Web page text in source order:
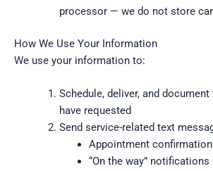
processor — we do not store
How We Use Your Information
We use your information to:
Schedule, deliver, and
have requested
Send service-related text
Appointment
“On the way” notifications